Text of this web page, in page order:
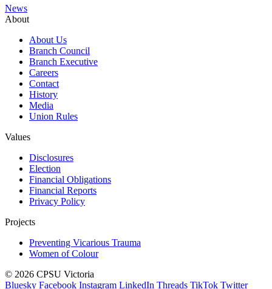
News
About
About Us
Branch Council
Branch Executive
Careers
Contact
History
Media
Union Rules
Values
Disclosures
Election
Financial Obligations
Financial Reports
Privacy Policy
Projects
Preventing Vicarious Trauma
Women of Colour
© 2026 CPSU Victoria
Bluesky Facebook Instagram LinkedIn Threads TikTok Twitter